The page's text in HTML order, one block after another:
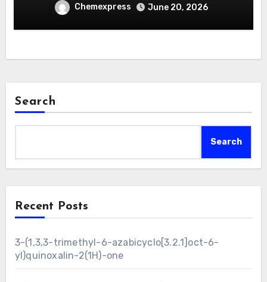
Chemexpress June 20, 2026
Search
Search
Recent Posts
3-(1,3,3-trimethyl-6-azabicyclo[3.2.1]oct-6-
yl)quinoxalin-2(1H)-one